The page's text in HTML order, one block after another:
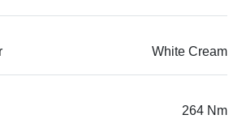
White Cream
264 Nm